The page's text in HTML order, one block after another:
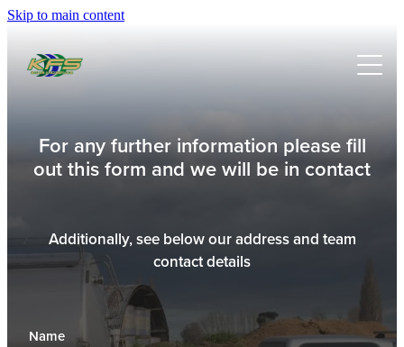
Skip to main content
HOME
SERVICES
MILKING SYSTEMS
EFFLUENT SYSTEMS
IRRIGATION DESIGN & INSTALL
FABRICATION WELDING & MACHINING
WATER METER INSTALLATION & VERIFICATION
HANSEN
WATER WORKS
ABOUT
NEWS
For any further information please fill
out this form and we will be in contact
Additionally, see below our address and team
contact details
Name